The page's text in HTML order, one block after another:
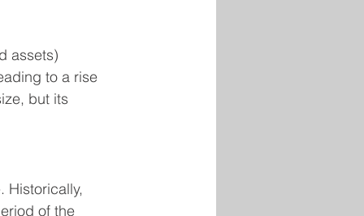
assets)
to a rise
but its
Historically,
of the